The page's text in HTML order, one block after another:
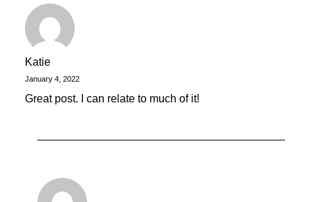
Katie
January 4, 2022
Great post. I can relate to much of it!